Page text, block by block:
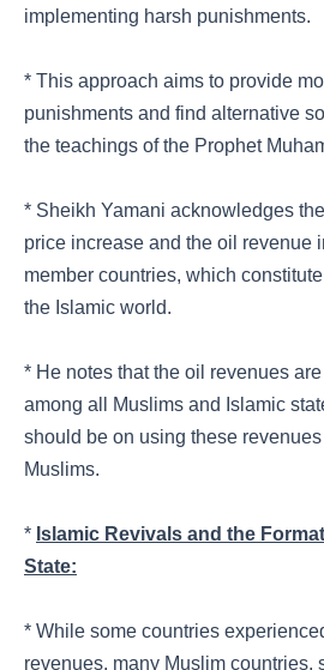
implementing harsh punishments.
* This approach aims to provide
punishments and find alternative
the teachings of the Prophet
* Sheikh Yamani acknowledges
price increase and the oil revenue
member countries, which
the Islamic world.
* He notes that the oil revenues
among all Muslims and Islamic
should be on using these revenues
Muslims.
* Islamic Revivals and the
State:
* While some countries
revenues, many Muslim countries,